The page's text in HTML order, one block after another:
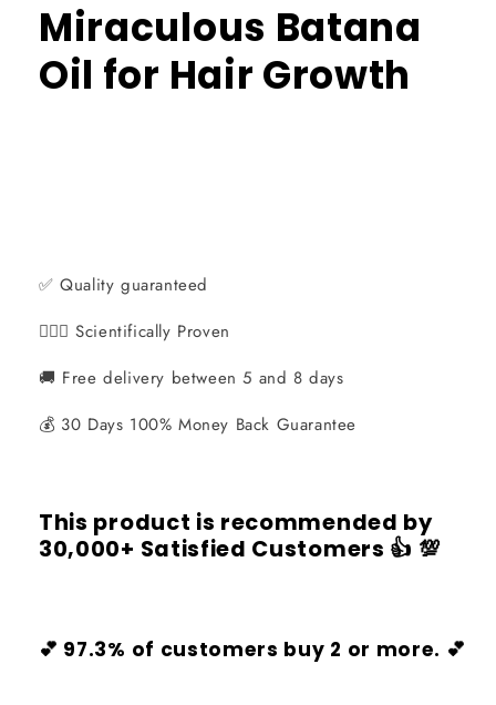
Miraculous
Batana
Oil
Miraculous
Batana
Oil
Miraculous Batana
Oil for Hair Growth
✅ Quality guaranteed
👨🏻‍⚕️ Scientifically Proven
🚚 Free delivery between 5 and 8 days
💰 30 Days 100% Money Back Guarantee
This product is recommended by
30,000+ Satisfied Customers 👍 💯
💕 97.3% of customers buy 2 or more. 💕